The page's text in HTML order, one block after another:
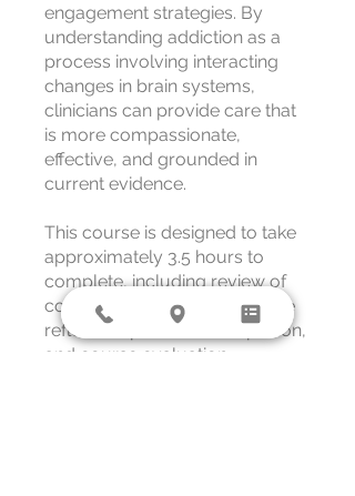
engagement strategies. By
understanding addiction as a
process involving interacting
changes in brain systems,
clinicians can provide care that
is more compassionate,
effective, and grounded in
current evidence.
This course is designed to take
approximately 3.5 hours to
complete, including review of
course materials, applied case
reflection, post-test completion,
and course evaluation.